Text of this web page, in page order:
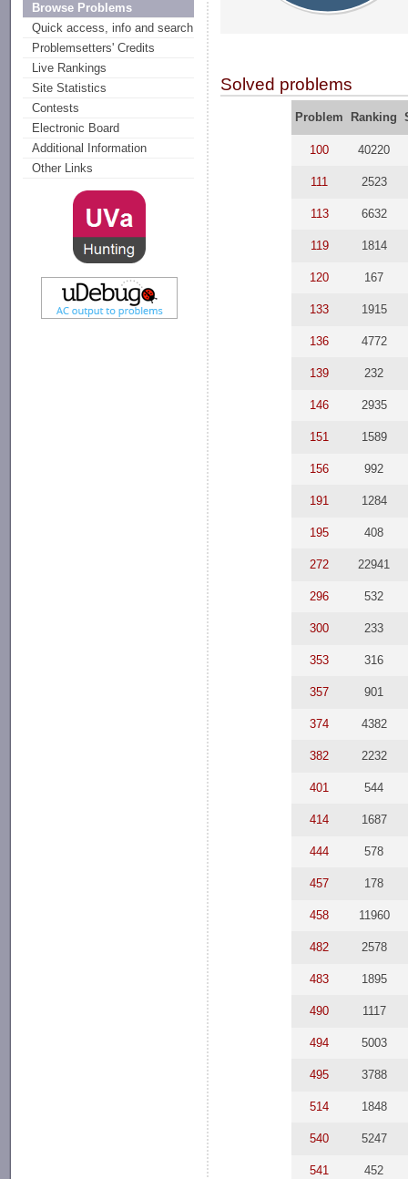
Browse Problems
Quick access, info and search
Problemsetters' Credits
Live Rankings
Site Statistics
Contests
Electronic Board
Additional Information
Other Links
Solved problems
Problem Ranking
100 40220
111 2523
113 6632
119 1814
120 167
133 1915
136 4772
139 232
146 2935
151 1589
156 992
191 1284
195 408
272 22941
296 532
300 233
353 316
357 901
374 4382
382 2232
401 544
414 1687
444 578
457 178
458 11960
482 2578
483 1895
490 1117
494 5003
495 3788
514 1848
540 5247
541 452